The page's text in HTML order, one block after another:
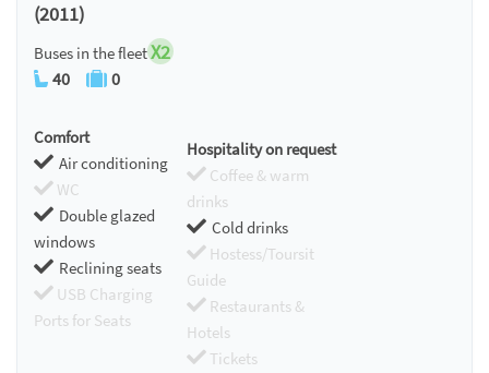
(2011)
Buses in the fleetX2
40 0
Comfort
Air conditioning
WC
Double glazed
windows
Reclining seats
USB Charging
Ports for Seats
Hospitality on request
Coffee & warm
drinks
Cold drinks
Hostess/Toursit
Guide
Restaurants &
Hotels
Tickets